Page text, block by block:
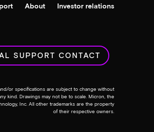
About Investor relations
SUPPORT CONTACT
or specifications are subject to change without
kind. Drawings may not be to scale. Micron, the
Inc. All other trademarks are the property
of their respective owners.